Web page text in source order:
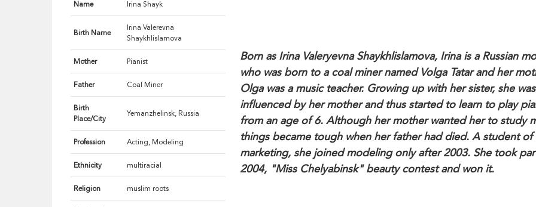
Name Irina Shayk
Birth Name
Irina Valerevna
Shaykhlislamova
Mother Pianist
Father Coal Miner
Birth
Place/City
Yemanzhelinsk, Russia
Profession Acting, Modeling
Ethnicity multiracial
Religion muslim roots
Born as Irina Valeryevna Shaykhlislamova, Irina is a Russian
who was born to a coal miner named Volga Tatar and her
Olga was a music teacher. Growing up with her sister, she was
influenced by her mother and thus started to learn to play
from an age of 6. Although her mother wanted her to study
things became tough when her father had died. A student of
marketing, she joined modeling only after 2003. She took
2004, "Miss Chelyabinsk" beauty contest and won it.